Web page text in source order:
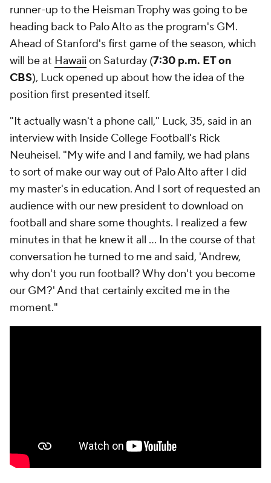
runner-up to the Heisman Trophy was going to be
heading back to Palo Alto as the program's GM.
Ahead of Stanford's first game of the season, which
will be at Hawaii on Saturday (7:30 p.m. ET on
CBS), Luck opened up about how the idea of the
position first presented itself.
"It actually wasn't a phone call," Luck, 35, said in an
interview with Inside College Football's Rick
Neuheisel. "My wife and I and family, we had plans
to sort of make our way out of Palo Alto after I did
my master's in education. And I sort of requested an
audience with our new president to download on
football and share some thoughts. I realized a few
minutes in that he knew it all ... In the course of that
conversation he turned to me and said, 'Andrew,
why don't you run football? Why don't you become
our GM?' And that certainly excited me in the
moment."